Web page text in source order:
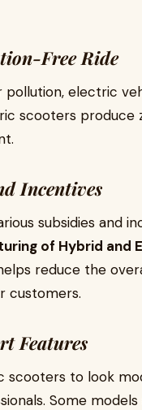
Free Ride
electric
scooters produce
Incentives
subsidies and
of Hybrid and
reduce the
customers.
Features
scooters to look
Some